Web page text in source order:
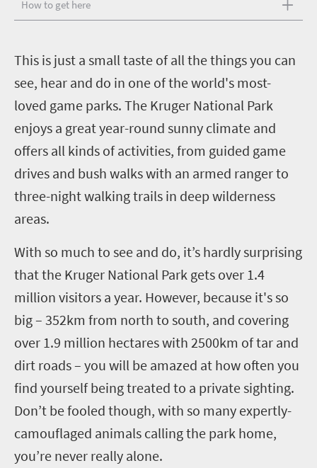
How to get here
This is just a small taste of all the things you can
see, hear and do in one of the world's most-
loved game parks. The Kruger National Park
enjoys a great year-round sunny climate and
offers all kinds of activities, from guided game
drives and bush walks with an armed ranger to
three-night walking trails in deep wilderness
areas.
With so much to see and do, it’s hardly surprising
that the Kruger National Park gets over 1.4
million visitors a year. However, because it's so
big – 352km from north to south, and covering
over 1.9 million hectares with 2500km of tar and
dirt roads – you will be amazed at how often you
find yourself being treated to a private sighting.
Don’t be fooled though, with so many expertly-
camouflaged animals calling the park home,
you’re never really alone.